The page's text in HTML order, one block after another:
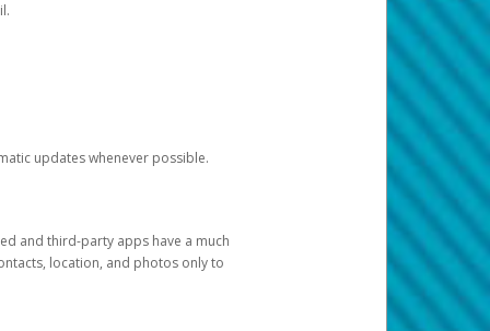
updates whenever possible.
and third-party apps have a much
location, and photos only to